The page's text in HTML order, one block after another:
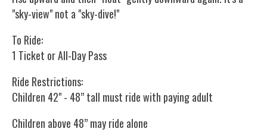
"sky-view" not a "sky-dive!"
To Ride:
1 Ticket or All-Day Pass
Ride Restrictions:
Children 42" - 48” tall must ride with paying adult
Children above 48” may ride alone